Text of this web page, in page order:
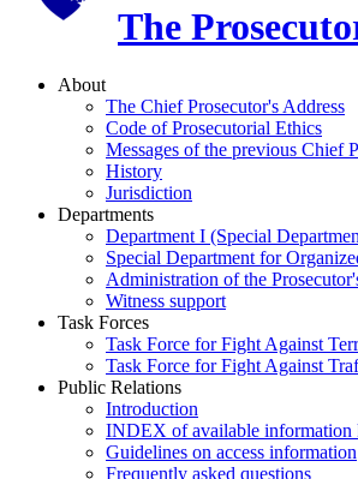
The
About
The Chief Prosecutor's Address
Code of Prosecutorial Ethics
Messages of the previous Chief
History
Jurisdiction
Departments
Department I (Special
Special Department for
Administration of the
Witness support
Task Forces
Task Force for Fight Against
Task Force for Fight Against
Public Relations
Introduction
INDEX of available information
Guidelines on access information
Frequently asked questions